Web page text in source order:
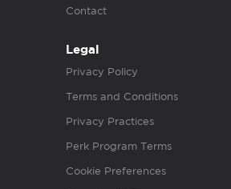
Contact
Legal
Privacy Policy
Terms and Conditions
Privacy Practices
Perk Program Terms
Cookie Preferences